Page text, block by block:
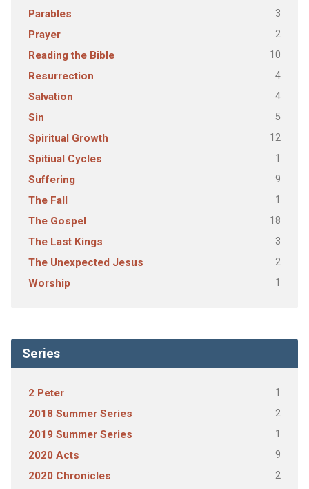
Parables 3
Prayer 2
Reading the Bible 10
Resurrection 4
Salvation 4
Sin 5
Spiritual Growth 12
Spitiual Cycles 1
Suffering 9
The Fall 1
The Gospel 18
The Last Kings 3
The Unexpected Jesus 2
Worship 1
Series
2 Peter 1
2018 Summer Series 2
2019 Summer Series 1
2020 Acts 9
2020 Chronicles 2